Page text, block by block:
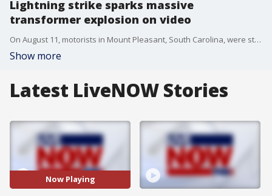
Lightning strike sparks massive
transformer explosion on video
On August 11, motorists in Mount Pleasant, South Carolina, were startled when lightning struck a power line. (Credit: Mount Pleasant PD via Storyful)
Show more
Latest LiveNOW Stories
Now Playing